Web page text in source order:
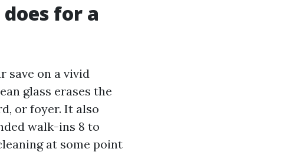
for a
save on a vivid
glass erases the
or foyer. It also
walk-ins 8 to
at some point